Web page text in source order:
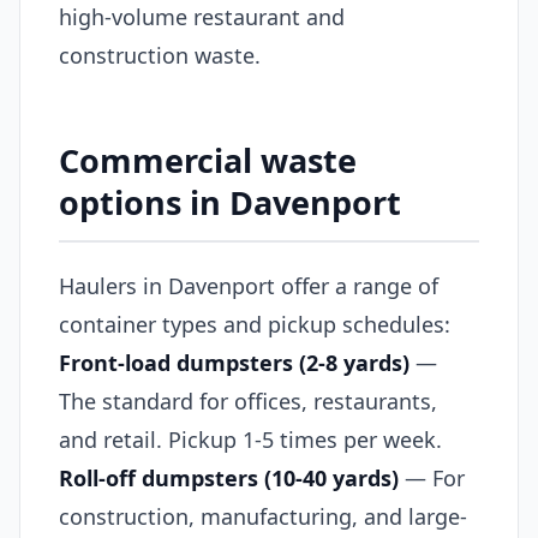
high-volume restaurant and
construction waste.
Commercial waste
options in Davenport
Haulers in Davenport offer a range of
container types and pickup schedules:
Front-load dumpsters (2-8 yards) —
The standard for offices, restaurants,
and retail. Pickup 1-5 times per week.
Roll-off dumpsters (10-40 yards) — For
construction, manufacturing, and large-